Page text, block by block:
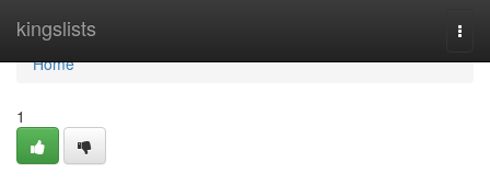
kingslists
Home
Home
1